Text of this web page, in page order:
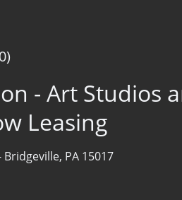
- Art Studios
Leasing
Bridgeville, PA 15017